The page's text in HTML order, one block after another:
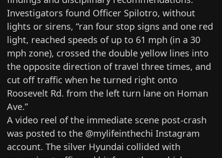
Investigators found Officer Spilotro, without
lights or sirens, “ran four stop signs and one red
light, reached speeds of up to 61 mph (in a 30
mph zone), crossed the double yellow lines into
the opposite direction of travel three times, and
cut off traffic when he turned right onto
Roosevelt Rd. from the left turn lane on Homan
Ave.”
A video reel ofthe immediate scene post-crash
was posted to the @mylifeinthechi Instagram
account. The silver Hyundai collided with